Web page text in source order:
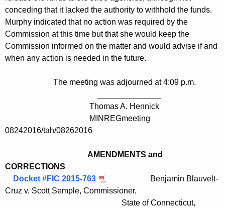
conceding that it lacked the authority to withhold the funds.
Murphy indicated that no action was required by the
Commission at this time but that she would keep the
Commission informed on the matter and would advise if and
when any action is needed in the future.
The meeting was adjourned at 4:09 p.m.
Thomas A. Hennick
MINREGmeeting
08242016/tah/08262016
AMENDMENTS and
CORRECTIONS
Docket #FIC 2015-763
Benjamin Blauvelt-
Cruz v. Scott Semple, Commissioner,
State of Connecticut,